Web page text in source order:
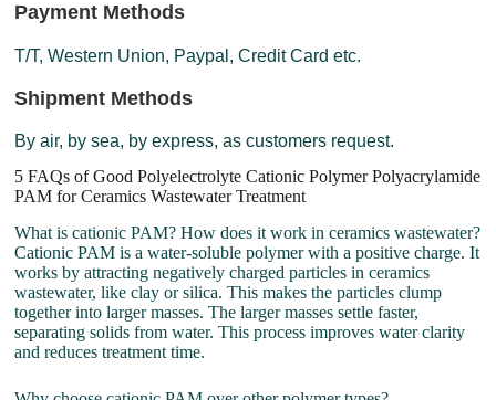
Payment Methods
T/T, Western Union, Paypal, Credit Card etc.
Shipment Methods
By air, by sea, by express, as customers request.
5 FAQs of Good Polyelectrolyte Cationic Polymer Polyacrylamide
PAM for Ceramics Wastewater Treatment
What is cationic PAM? How does it work in ceramics wastewater?
Cationic PAM is a water-soluble polymer with a positive charge. It
works by attracting negatively charged particles in ceramics
wastewater, like clay or silica. This makes the particles clump
together into larger masses. The larger masses settle faster,
separating solids from water. This process improves water clarity
and reduces treatment time.